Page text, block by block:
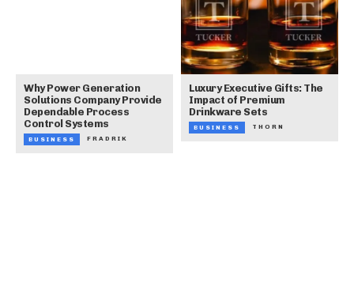
Why Power Generation
Solutions Company Provide
Dependable Process
Control Systems
BUSINESS FRADRIK
Luxury Executive Gifts: The
Impact of Premium
Drinkware Sets
BUSINESS THORN